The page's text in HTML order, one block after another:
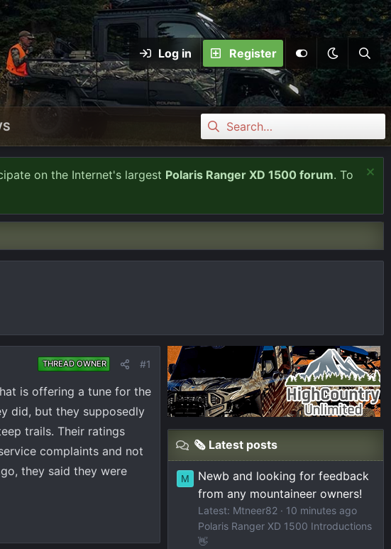
Log in Register
on the Internet's largest Polaris Ranger XD 1500 forum. To
THREAD OWNER #1
is offering a tune for the
did, but they supposedly
trails. Their ratings
complaints and not
they said they were
🗞️ Latest posts
M
Newb and looking for feedback
from any mountaineer owners!
Latest: Mtneer82
10 minutes ago
Polaris Ranger XD 1500 Introductions
👋